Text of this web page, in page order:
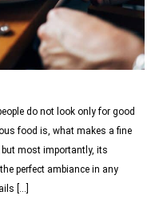
do not look only for good
food is, what makes a fine
most importantly, its
perfect ambiance in any
[…]